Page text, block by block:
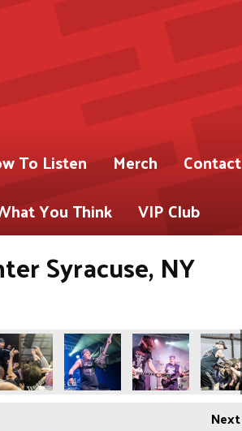
To Listen Merch Contact
You Think
VIP Club
Syracuse, NY
Next